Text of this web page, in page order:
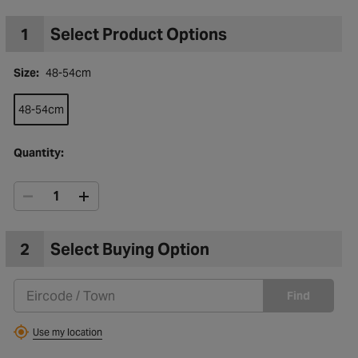
Wishlist
1 Select Product Options
Size: 48-54cm
48-54cm
Quantity:
2 Select Buying Option
Find
Use my location